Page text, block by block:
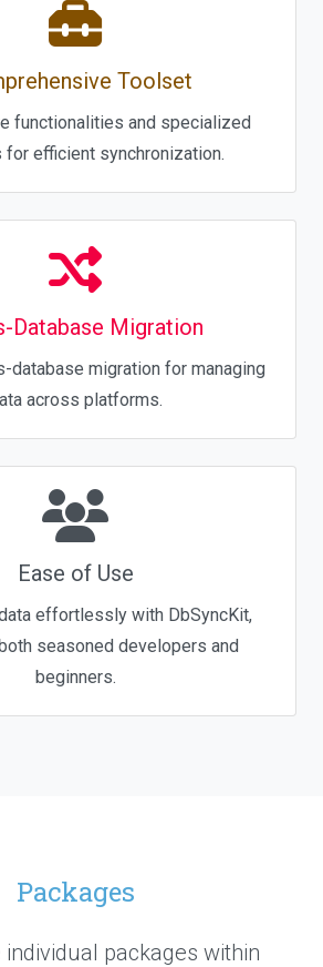
Toolset
functionalities and specialized
for efficient synchronization.
Database Migration
database migration for managing
across platforms.
Ease of Use
effortlessly with DbSyncKit,
seasoned developers and
beginners.
Packages
individual packages within